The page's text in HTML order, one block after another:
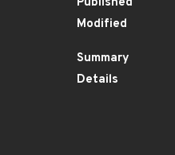
Modified
Summary
Details